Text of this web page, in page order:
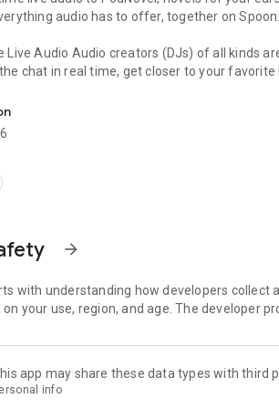
audio has to offer, together on Spoon.
Live Audio Audio creators (DJs) of all kinds
chat in real time, get closer to your favorite
Stories for your ears
novels when you can listen?
while doing chores, or on a break,
filled with audio. Start it on Spoon!
priority is ensuring our users’ safety on our
to keep Spoon safe.
on how we keep Spoon awesome
arrow_forward
with understanding how developers collect
on your use, region, and age. The developer
app may share these data types with third
info